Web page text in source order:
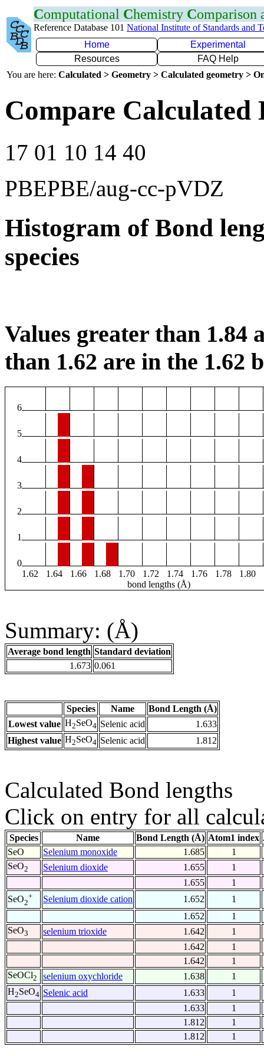
Computational Chemistry Comparison
Reference Database 101 National Institute of Standards and
Home
Experimental
Resources
FAQ Help
You are here: Calculated > Geometry > Calculated geometry >
Compare Calculated
17 01 10 14 40
PBEPBE/aug-cc-pVDZ
Histogram of Bond
species
Values greater than 1.84
than 1.62 are in the 1.62
6
5
4
3
2
1
0
1.62
1.64 1.66 1.68 1.70 1.72 1.74 1.76 1.78 1.80
bond lengths (Å)
Summary: (Å)
Average bond length Standard deviation
1.673 0.061
Species Name
Bond Length (Å)
Lowest value H2SeO4 Selenic acid
1.633
Highest value H2SeO4 Selenic acid 1.812
Calculated Bond lengths
Click on entry for all
Species Name Bond Length (Å) Atom1 index
SeO
Selenium monoxide 1.685
1
SeO2 Selenium dioxide 1.655
1
1.655
1
SeO2
+ Selenium dioxide cation 1.652
1
1.652
1
SeO3 selenium trioxide 1.642
1
1.642
1
1.642
1
SeOCl2 selenium oxychloride 1.638
1
H2SeO4 Selenic acid 1.633
1
1.633
1
1.812
1
1.812
1